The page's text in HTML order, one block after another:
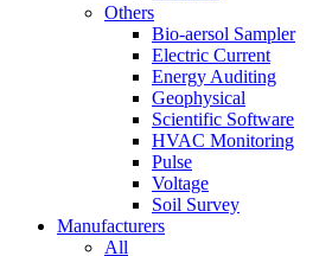
Others
Bio-aersol Sampler
Electric Current
Energy Auditing
Geophysical
Scientific Software
HVAC Monitoring
Pulse
Voltage
Soil Survey
Manufacturers
All